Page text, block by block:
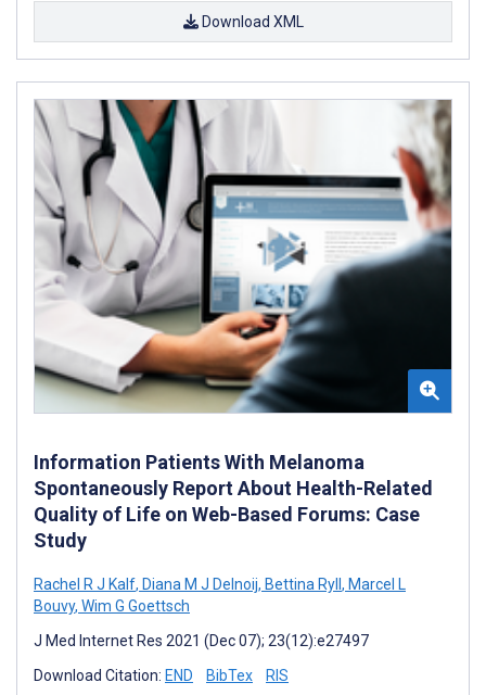
Download XML
Information Patients With Melanoma
Spontaneously Report About Health-Related
Quality of Life on Web-Based Forums: Case
Study
Rachel R J Kalf, Diana M J Delnoij, Bettina Ryll , Marcel L
Bouvy, Wim G Goettsch
J Med Internet Res 2021 (Dec 07); 23(12):e27497
Download Citation: END BibTex RIS